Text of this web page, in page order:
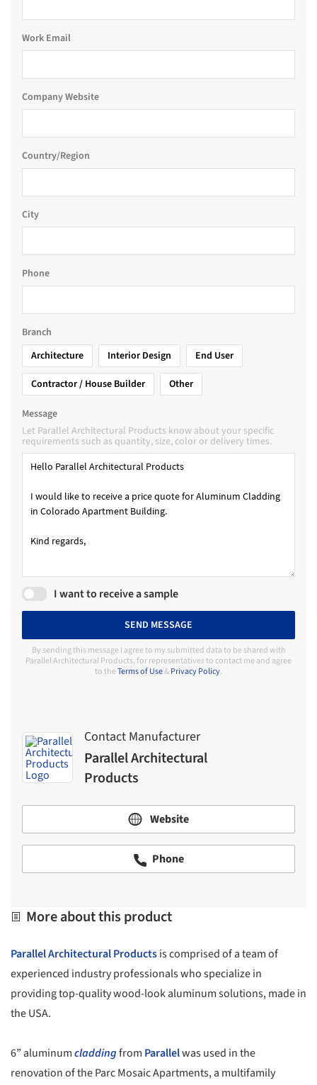
Work Email
Company Website
Country/Region
City
Phone
Branch
Architecture
Interior Design
End User
Contractor / House Builder
Other
Message
Let Parallel Architectural Products know about your specific
requirements such as quantity, size, color or delivery times.
I want to receive a sample
SEND MESSAGE
By sending this message I agree to my submitted data to be shared with
Parallel Architectural Products, for representatives to contact me and agree
to theTerms of Use&Privacy Policy.
Contact Manufacturer
Parallel Architectural
Products
Website
Phone
More about this product
Parallel Architectural Productsis comprised of a team of
experienced industry professionals who specialize in
providing top-quality wood-look aluminum solutions, made in
the USA.
6” aluminumcladdingfrom Parallelwas used in the
renovation of the Parc Mosaic Apartments, a multifamily